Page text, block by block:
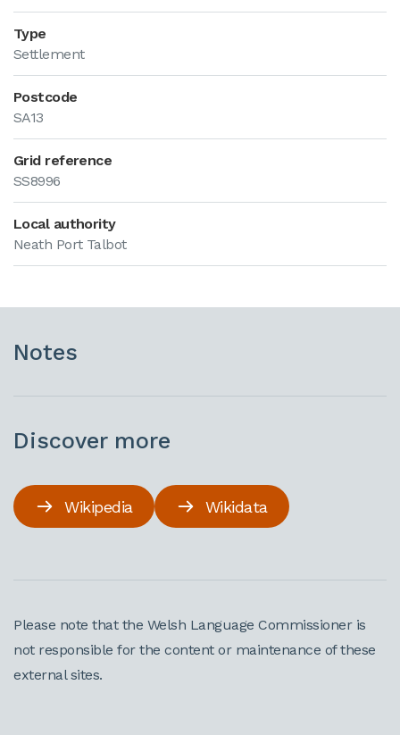
Type
Settlement
Postcode
SA13
Grid reference
SS8996
Local authority
Neath Port Talbot
Notes
Discover more
Wikipedia Wikidata
Please note that the Welsh Language Commissioner is
not responsible for the content or maintenance of these
external sites.